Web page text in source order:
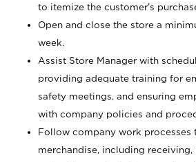
to itemize the customer’s
Open and close the store a
week.
Assist Store Manager with
providing adequate training for
safety meetings, and ensuring
with company policies and
Follow company work processes
merchandise, including